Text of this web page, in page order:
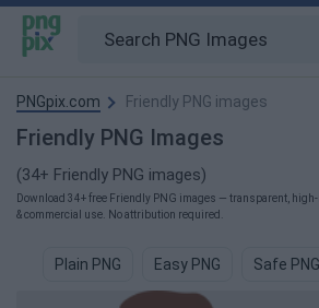
PNGpix.com Friendly PNG images
Friendly PNG Images
(34+ Friendly PNG images)
Download 34+ free Friendly PNG images — transparent,
& commercial use. No attribution required.
Plain PNG Easy PNG Safe PNG